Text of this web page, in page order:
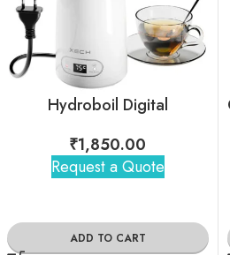
Hydroboil Digital
₹1,850.00
Request a Quote
ADD TO CART